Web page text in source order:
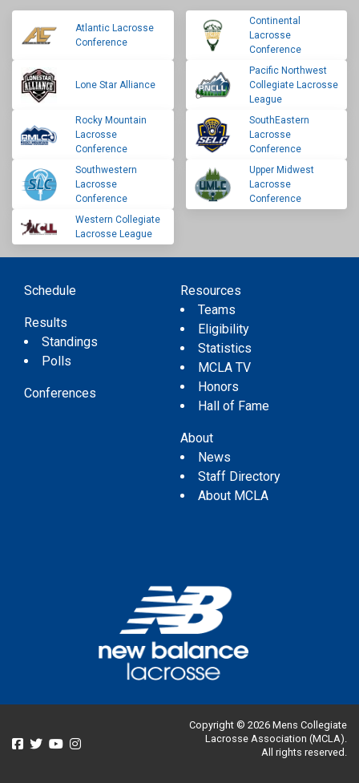
Atlantic Lacrosse
Conference
Continental
Lacrosse
Conference
Lone Star Alliance
Pacific Northwest
Collegiate Lacrosse
League
Rocky Mountain
Lacrosse
Conference
SouthEastern
Lacrosse
Conference
Southwestern
Lacrosse
Conference
Upper Midwest
Lacrosse
Conference
Western Collegiate
Lacrosse League
Schedule
Results
Standings
Polls
Conferences
Resources
Teams
Eligibility
Statistics
MCLA TV
Honors
Hall of Fame
About
News
Staff Directory
About MCLA
Copyright © 2026 Mens Collegiate
Lacrosse Association (MCLA).
All rights reserved.